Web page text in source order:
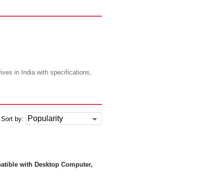
in India with specifications,
Sort by:
with Desktop Computer,